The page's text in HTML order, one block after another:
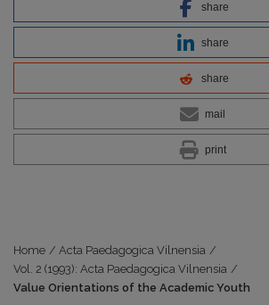
share
share
share
mail
print
Home / Acta Paedagogica Vilnensia /
Vol. 2 (1993): Acta Paedagogica Vilnensia /
Value Orientations of the Academic Youth